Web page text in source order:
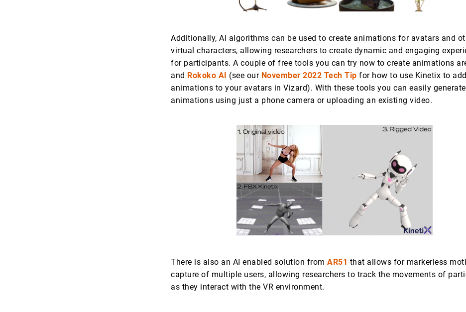
Additionally, AI algorithms can be used to create animations for avatars and
virtual characters, allowing researchers to create dynamic and engaging
for participants. A couple of free tools you can try now to create animations
and Rokoko AI (see our November 2022 Tech Tip for how to use Kinetix to add
animations to your avatars in Vizard). With these tools you can easily generate
animations using just a phone camera or uploading an existing video.
There is also an AI enabled solution from AR51 that allows for markerless
capture of multiple users, allowing researchers to track the movements of
as they interact with the VR environment.